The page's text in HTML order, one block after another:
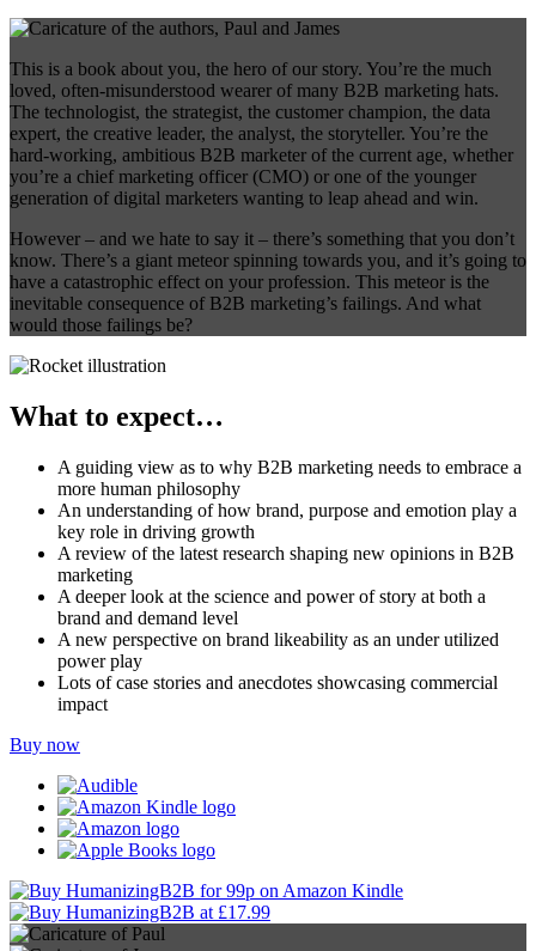
This is a book about you, the hero of our story. You’re the much
loved, often-misunderstood wearer of many B2B marketing hats.
The technologist, the strategist, the customer champion, the data
expert, the creative leader, the analyst, the storyteller. You’re the
hard-working, ambitious B2B marketer of the current age, whether
you’re a chief marketing officer (CMO) or one of the younger
generation of digital marketers wanting to leap ahead and win.
However – and we hate to say it – there’s something that you don’t
know. There’s a giant meteor spinning towards you, and it’s going to
have a catastrophic effect on your profession. This meteor is the
inevitable consequence of B2B marketing’s failings. And what
would those failings be?
What to expect…
A guiding view as to why B2B marketing needs to embrace a
more human philosophy
An understanding of how brand, purpose and emotion play a
key role in driving growth
A review of the latest research shaping new opinions in B2B
marketing
A deeper look at the science and power of story at both a
brand and demand level
A new perspective on brand likeability as an under utilized
power play
Lots of case stories and anecdotes showcasing commercial
impact
Buy now